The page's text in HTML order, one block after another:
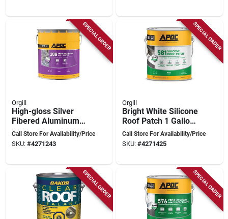
SPECIAL ORDER
Orgill
High-gloss Silver
Fibered Aluminum
Roof Coating 5
Gallon Pail
Call Store For Availability/Price
SKU: #4271243
SPECIAL ORDER
Orgill
Bright White Silicone
Roof Patch 1 Gallon
- Durable, Cold
Application, 50-year
Call Store For Availability/Price
SKU: #4271425
SPECIAL ORDER SPECIAL ORDER